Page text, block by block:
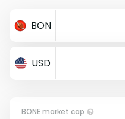
BON
USD
BONE market cap